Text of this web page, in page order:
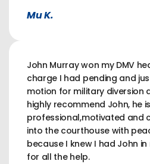
Mu K.
John Murray won my DMV
charge I had pending and
motion for military diversion
highly recommend John, he
professional,motivated and
into the courthouse with
because I knew I had John
for all the help.